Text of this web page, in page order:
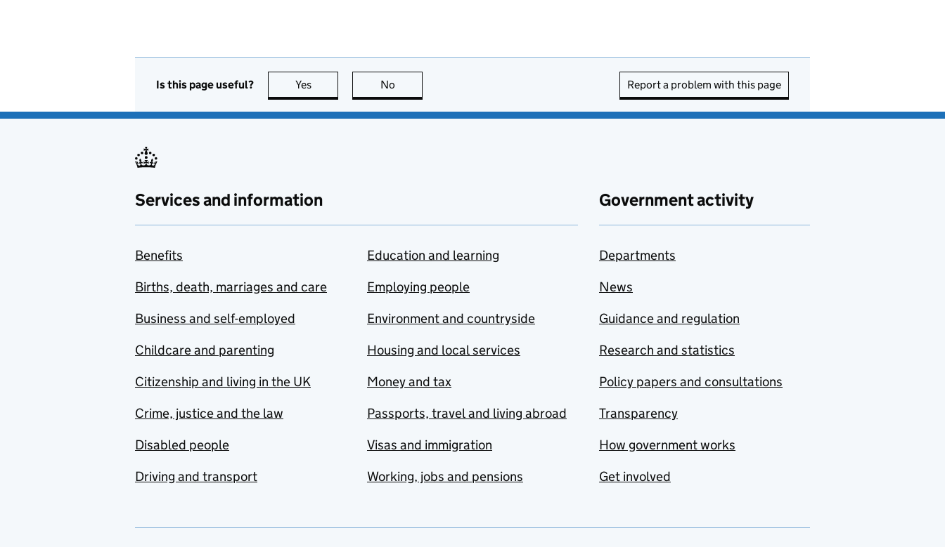
Is this page useful? Yes this page is useful
No Report a problem with this page
Services and information
Benefits
Births, death, marriages and care
Business and self-employed
Childcare and parenting
Citizenship and living in the UK
Crime, justice and the law
Disabled people
Driving and transport
Education and learning
Employing people
Environment and countryside
Housing and local services
Money and tax
Passports, travel and living abroad
Visas and immigration
Working, jobs and pensions
Government activity
Departments
News
Guidance and regulation
Research and statistics
Policy papers and consultations
Transparency
How government works
Get involved